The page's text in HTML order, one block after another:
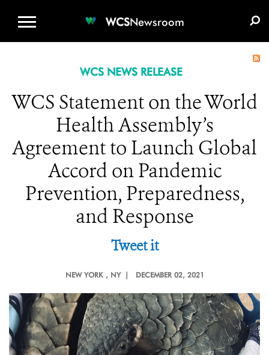
WCSNewsroom
WCS NEWS RELEASE
WCS Statement on the World
Health Assembly’s
Agreement to Launch Global
Accord on Pandemic
Prevention, Preparedness,
and Response
Tweet it
NEW YORK , NY | DECEMBER 02, 2021